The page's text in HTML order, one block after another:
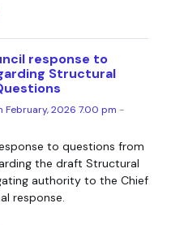
response to
Structural
February, 2026 7.00 pm -
to questions from
the draft Structural
authority to the Chief
response.